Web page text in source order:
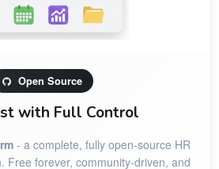
Open Source
with Full Control
- a complete, fully open-source HR
Free forever, community-driven, and